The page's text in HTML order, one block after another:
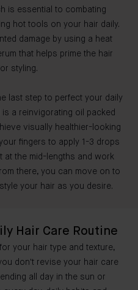
is essential to combating
hot tools on your hair daily.
damage by using a heat
that helps prime the hair
styling.
last step to perfect your daily
is a reinvigorating oil packed
visually healthier-looking
fingers to apply 1-3 drops
at the mid-lengths and work
there, you can move on to
your hair as you desire.
Hair Care Routine
your hair type and texture,
don't revise your hair care
all day in the sun or